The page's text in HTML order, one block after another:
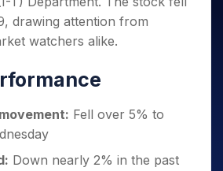
Trade
Intraday
for 5
Days
for a
Year
Long
5 Days
Intraday
Calculator
Account Login
drawing attention from
watchers alike.
Fell over 5% to
Down nearly 2% in the past